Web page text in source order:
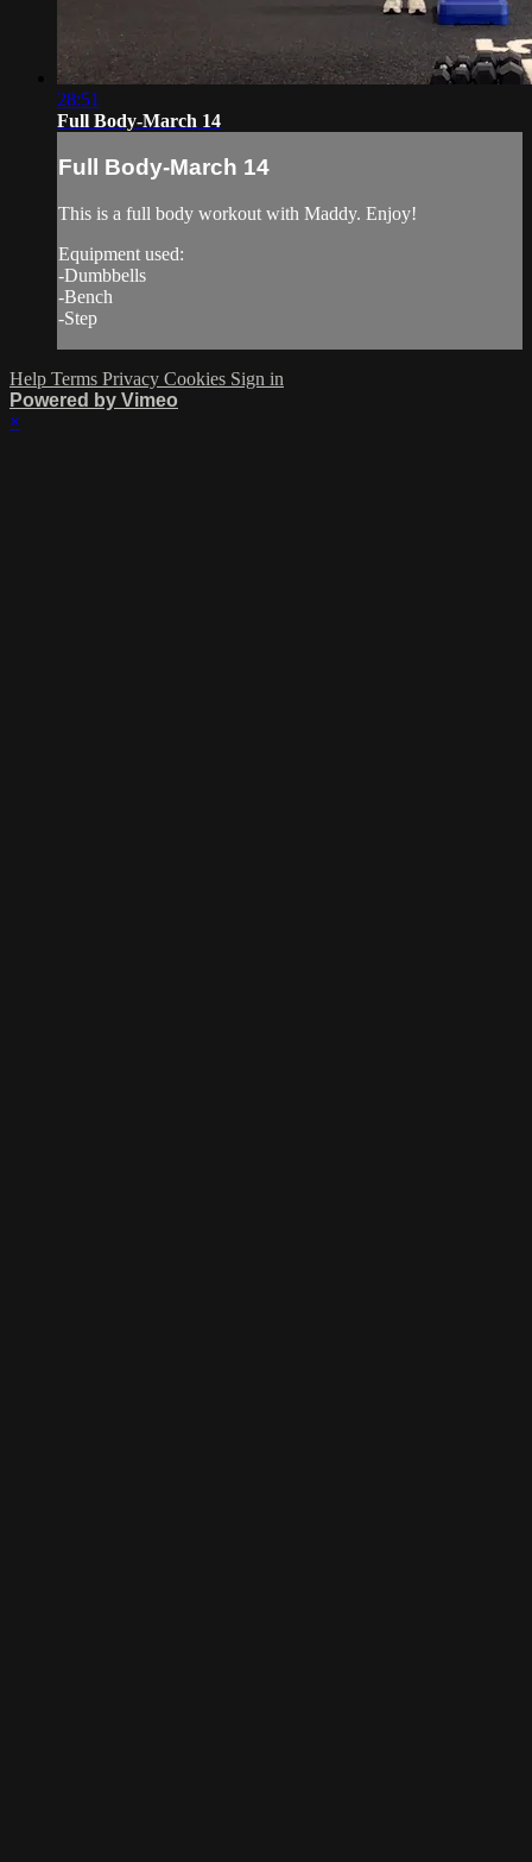
28:51
Full Body-March 14
Full Body-March 14
This is a full body workout with Maddy. Enjoy!
Equipment used:
-Dumbbells
-Bench
-Step
Help Terms Privacy Cookies Sign in
Powered by Vimeo
×